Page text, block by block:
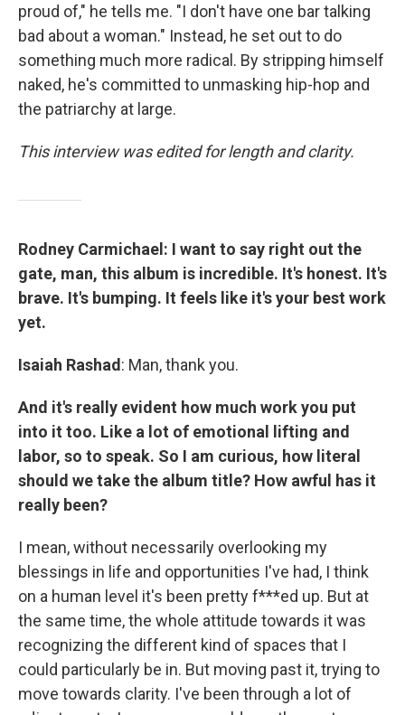
proud of," he tells me. "I don't have one bar talking
bad about a woman." Instead, he set out to do
something much more radical. By stripping himself
naked, he's committed to unmasking hip-hop and
the patriarchy at large.
This interview was edited for length and clarity.
Rodney Carmichael: I want to say right out the
gate, man, this album is incredible. It's honest. It's
brave. It's bumping. It feels like it's your best work
yet.
Isaiah Rashad : Man, thank you.
And it's really evident how much work you put
into it too. Like a lot of emotional lifting and
labor, so to speak. So I am curious, how literal
should we take the album title? How awful has it
really been?
I mean, without necessarily overlooking my
blessings in life and opportunities I've had, I think
on a human level it's been pretty f***ed up. But at
the same time, the whole attitude towards it was
recognizing the different kind of spaces that I
could particularly be in. But moving past it, trying to
move towards clarity. I've been through a lot of